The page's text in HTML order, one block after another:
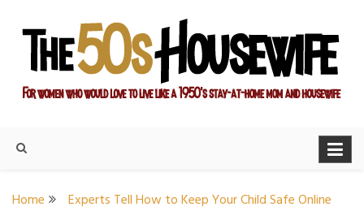
content
Housewife
Home Experts Tell How to Keep Your Child Safe Online